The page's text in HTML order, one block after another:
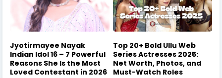
Jyotirmayee Nayak
Indian Idol 16 – 7 Powerful
Reasons She Is the Most
Loved Contestant in 2026
Top 20+ Bold Ullu Web
Series Actresses 2025:
Net Worth, Photos, and
Must-Watch Roles